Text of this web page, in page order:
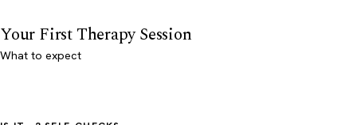
Your First Therapy Session
What to expect